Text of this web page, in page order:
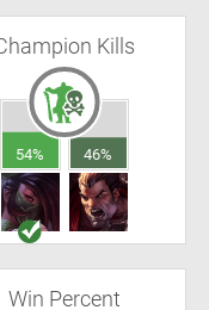
Kills
54% 46%
Win Percent